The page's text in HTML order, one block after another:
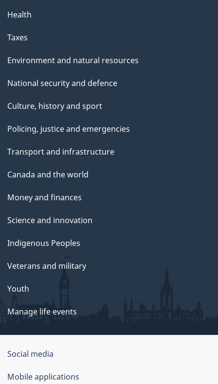
Health
Taxes
Environment and natural resources
National security and defence
Culture, history and sport
Policing, justice and emergencies
Transport and infrastructure
Canada and the world
Money and finances
Science and innovation
Indigenous Peoples
Veterans and military
Youth
Manage life events
Government
of
Social media
Mobile applications